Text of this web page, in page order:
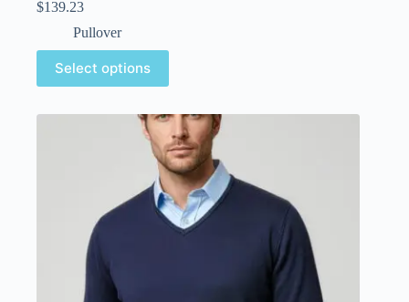
$139.23
Pullover
Select options